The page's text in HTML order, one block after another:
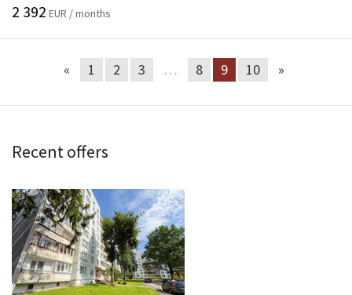
2 392 EUR / months
« 1 2 3 … 8 9 10 »
Recent offers